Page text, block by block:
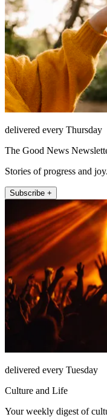
delivered every Thursday
The Good News
Stories of progress and joy.
Subscribe +
delivered every Tuesday
Culture and Life
Your weekly digest of